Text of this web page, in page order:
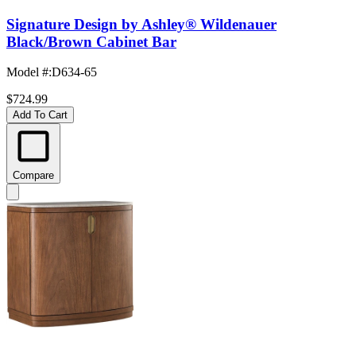
Signature Design by Ashley® Wildenauer
Black/Brown Cabinet Bar
Model #:D634-65
$724.99
Add To Cart
Compare